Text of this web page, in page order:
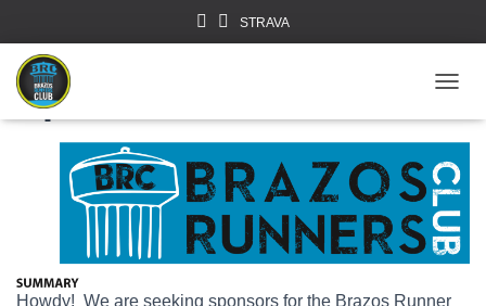
STRAVA
Sponsor Us!
Howdy! We are seeking sponsors for the Brazos Runner